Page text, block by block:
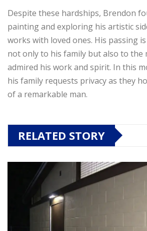
Despite these hardships, Brendon
painting and exploring his artistic
works with loved ones. His passing
not only to his family but also to the
admired his work and spirit. In this
his family requests privacy as they
of a remarkable man.
RELATED STORY